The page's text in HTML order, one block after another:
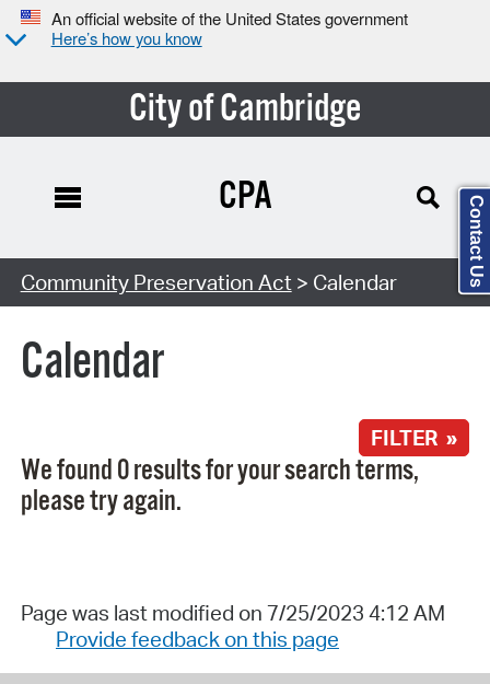
An official website of the United States government
Here’s how you know
City of Cambridge
Search Type:
CPA
Community Preservation Act > Calendar
Calendar
FILTER »
We found 0 results for your search terms,
please try again.
Page was last modified on 7/25/2023 4:12 AM
Provide feedback on this page
Contact Us